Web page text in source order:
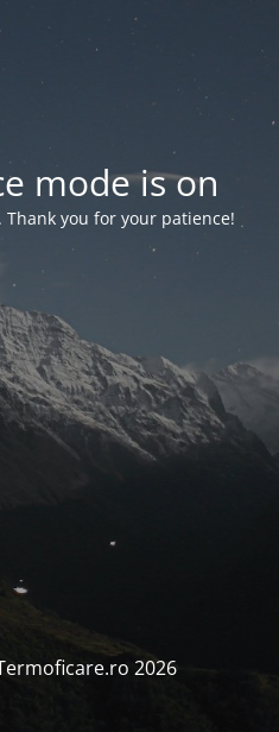
mode is on
you for your patience!
2026